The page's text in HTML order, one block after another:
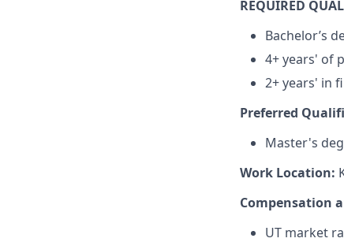
REQUIRED
Bachelor’s
4+ years' of
2+ years' in
Preferred
Master's
Work Location:
Compensation
UT market